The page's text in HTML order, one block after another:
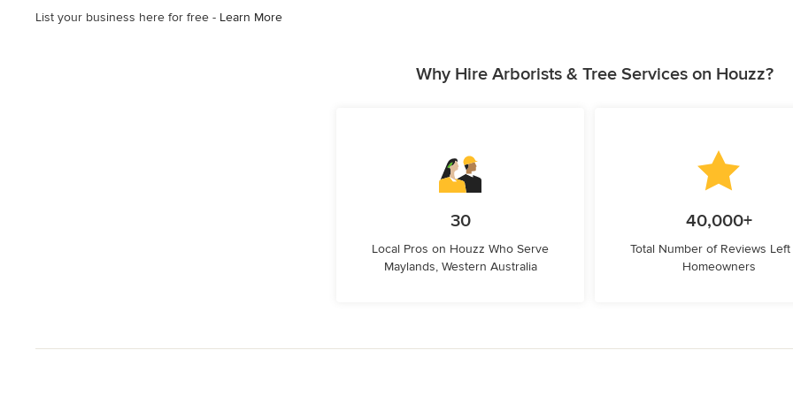
List your business here for free - Learn More
Why Hire Arborists & Tree Services on Houzz?
30
Local Pros on Houzz Who Serve
Maylands, Western Australia
40,000+
Total Number of Reviews
Homeowners